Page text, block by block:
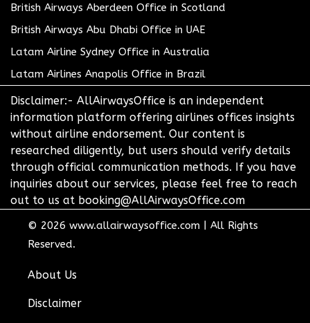
British Airways Aberdeen Office in Scotland
British Airways Abu Dhabi Office in UAE
Latam Airline Sydney Office in Australia
Latam Airlines Anapolis Office in Brazil
Disclaimer:- AllAirwaysOffice is an independent
information platform offering airlines offices insights
without airline endorsement. Our content is
researched diligently, but users should verify details
through official communication methods. If you have
inquiries about our services, please feel free to reach
out to us at booking@AllAirwaysOffice.com
© 2026 www.allairwaysoffice.com
All Rights
Reserved.
About Us
Disclaimer